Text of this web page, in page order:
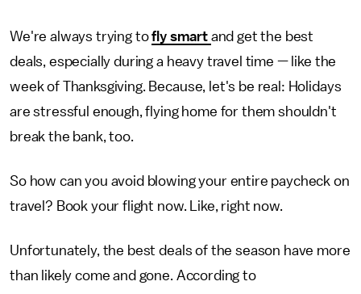
We're always trying tofly smart and get the best
deals, especially during a heavy travel time — like the
week of Thanksgiving. Because, let's be real: Holidays
are stressful enough, flying home for them shouldn't
break the bank, too.
So how can you avoid blowing your entire paycheck on
travel? Book your flight now. Like, right now.
Unfortunately, the best deals of the season have more
than likely come and gone. According to